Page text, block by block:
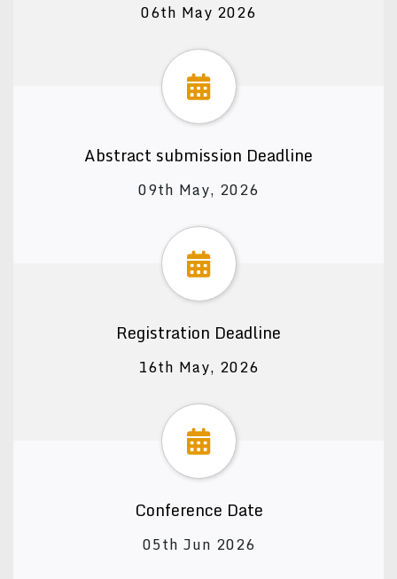
06th May 2026
Abstract submission Deadline
09th May, 2026
Registration Deadline
16th May, 2026
Conference Date
05th Jun 2026